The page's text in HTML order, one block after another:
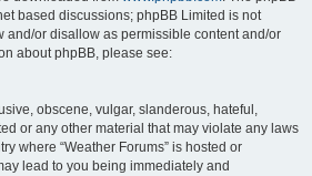
based discussions; phpBB Limited is not
and/or disallow as permissible content and/or
about phpBB, please see:
obscene, vulgar, slanderous, hateful,
or any other material that may violate any laws
where “Weather Forums” is hosted or
lead to you being immediately and